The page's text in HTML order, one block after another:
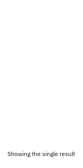
Showing the single result